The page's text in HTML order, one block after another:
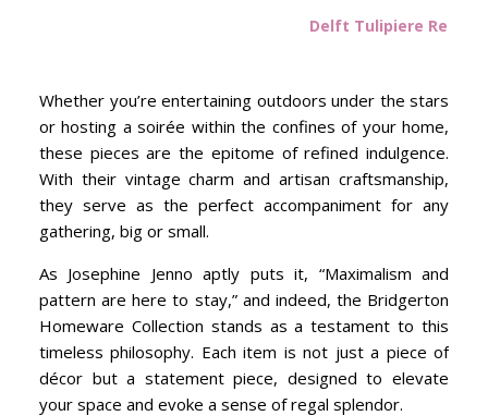
Delft Tulipiere
Whether you’re entertaining outdoors under the stars
or hosting a soirée within the confines of your home,
these pieces are the epitome of refined indulgence.
With their vintage charm and artisan craftsmanship,
they serve as the perfect accompaniment for any
gathering, big or small.
As Josephine Jenno aptly puts it, “Maximalism and
pattern are here to stay,” and indeed, the Bridgerton
Homeware Collection stands as a testament to this
timeless philosophy. Each item is not just a piece of
décor but a statement piece, designed to elevate
your space and evoke a sense of regal splendor.